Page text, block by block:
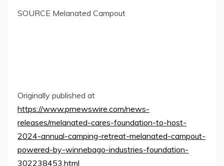
SOURCE Melanated Campout
Originally published at
https://www.prnewswire.com/news-
releases/melanated-cares-foundation-to-host-
2024-annual-camping-retreat-melanated-campout-
powered-by-winnebago-industries-foundation-
302238453.html